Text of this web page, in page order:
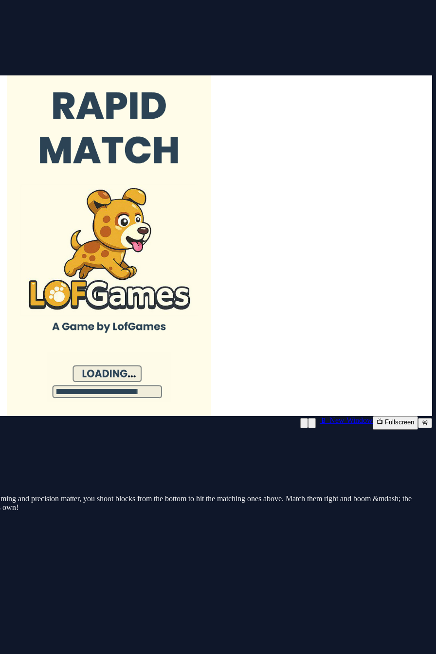
📱 New Window 📺 Fullscreen 🚨
and precision matter, you shoot blocks from the bottom to hit the matching ones above. Match them right and boom &mdash; the
own!